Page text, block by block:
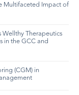
Multifaceted Impact of
Wellthy Therapeutics
in the GCC and
(CGM) in